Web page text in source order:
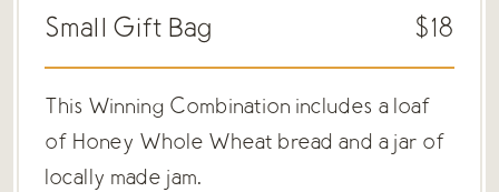
Small Gift Bag $18
This Winning Combination includes a loaf
of Honey Whole Wheat bread and a jar of
locally made jam.